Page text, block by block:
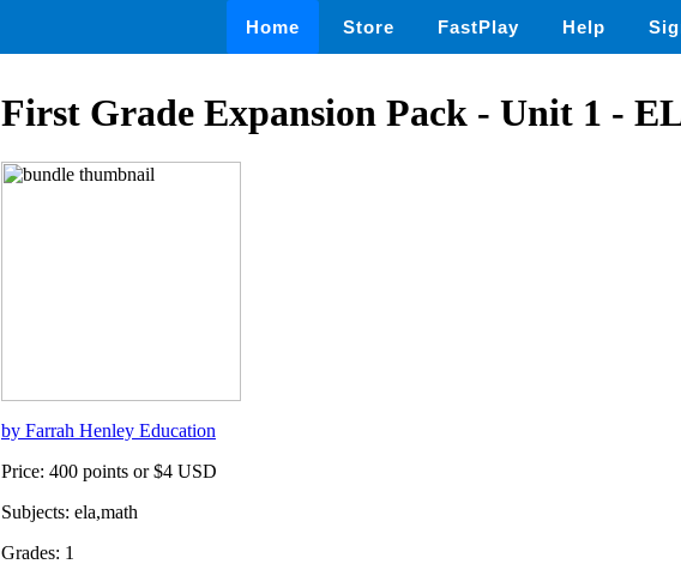
Home Store FastPlay Help
First Grade Expansion Pack - Unit 1 -
by Farrah Henley Education
Price: 400 points or $4 USD
Subjects: ela,math
Grades: 1